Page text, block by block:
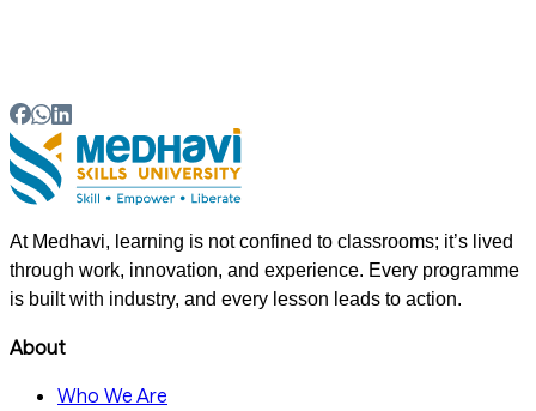
At Medhavi, learning is not confined to classrooms; it’s lived
through work, innovation, and experience. Every programme
is built with industry, and every lesson leads to action.
About
Who We Are